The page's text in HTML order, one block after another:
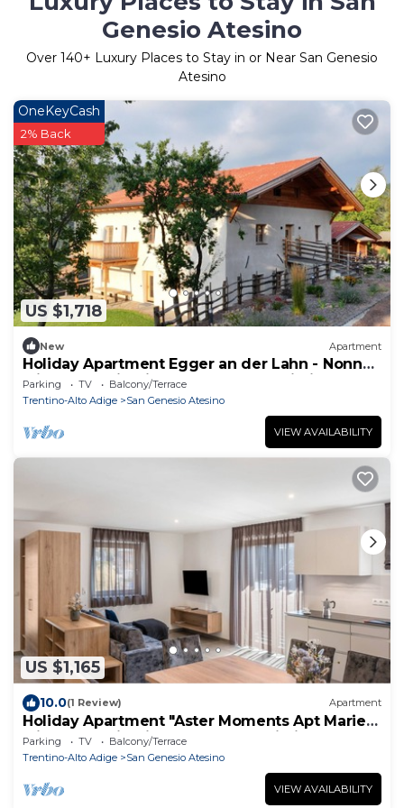
Genesio Atesino
Over 140+ Luxury Places to Stay in or Near San Genesio
Atesino
US $1,718
OneKeyCash
2% Back
New Apartment
Holiday Apartment Egger an der Lahn - Nonno
with Mountain View, Terrace and Wi-Fi
Parking TV
Balcony/Terrace
Trentino-Alto Adige
San Genesio Atesino
VIEW AVAILABILITY
US $1,165
10.0(1 Review) Apartment
Holiday Apartment "Aster Moments Apt Marie"
with Mountain View, Balcony & Wi-Fi
Parking TV
Balcony/Terrace
Trentino-Alto Adige
San Genesio Atesino
VIEW AVAILABILITY